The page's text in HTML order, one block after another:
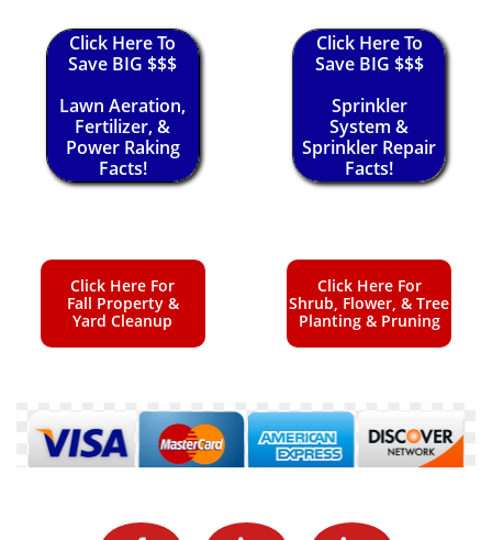
Click Here To
Save BIG $$$
Lawn Aeration,
Fertilizer, &
Power Raking
Facts!
Click Here To
Save BIG $$$
Sprinkler
System &
Sprinkler Repair
Facts!
Click Here For
Fall Property &
Yard Cleanup
Click Here For
Shrub, Flower, & Tree
Planting & Pruning